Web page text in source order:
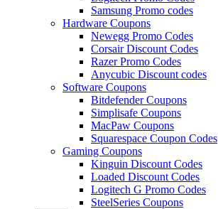
Samsung Promo codes
Hardware Coupons
Newegg Promo Codes
Corsair Discount Codes
Razer Promo Codes
Anycubic Discount codes
Software Coupons
Bitdefender Coupons
Simplisafe Coupons
MacPaw Coupons
Squarespace Coupon Codes
Gaming Coupons
Kinguin Discount Codes
Loaded Discount Codes
Logitech G Promo Codes
SteelSeries Coupons